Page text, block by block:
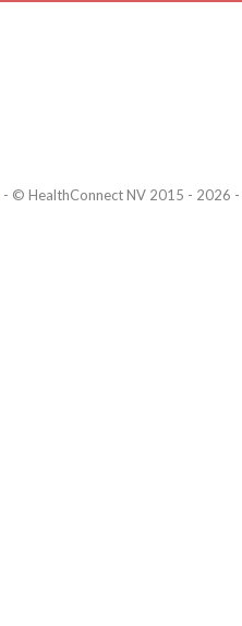
- © HealthConnect NV 2015 - 2026 -